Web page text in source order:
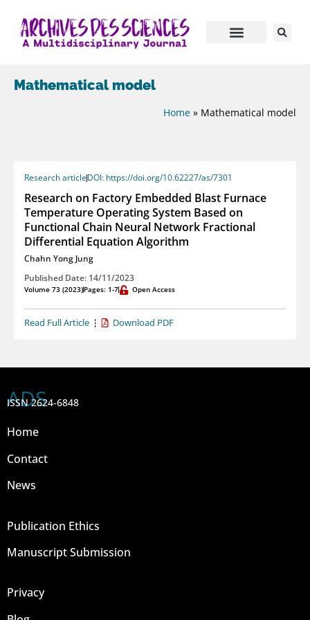
Mathematical model
Home » Mathematical model
Research articleDOI: https://doi.org/10.62227/as/7301
Research on Factory Embedded Blast Furnace
Temperature Operating System Based on
Functional Chain Neural Network Fractional
Differential Equation Algorithm
Chahn Yong Jung
Published Date: 14/11/2023
Volume 73 (2023)Pages: 1-7 Open Access
Read Full Article Download PDF
ADS
ISSN 2624-6848
Home
Contact
News
Publication Ethics
Manuscript Submission
Privacy